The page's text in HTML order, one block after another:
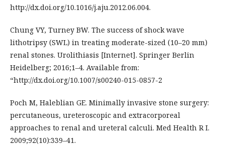
http://dx.doi.org/10.1016/j.aju.2012.06.004.
Chung VY, Turney BW. The success of shock wave
lithotripsy (SWL) in treating moderate-sized (10–20 mm)
renal stones. Urolithiasis [Internet]. Springer Berlin
Heidelberg; 2016;1–4. Available from:
“http://dx.doi.org/10.1007/s00240-015-0857-2
Poch M, Haleblian GE. Minimally invasive stone surgery:
percutaneous, ureteroscopic and extracorporeal
approaches to renal and ureteral calculi. Med Health R I.
2009;92(10):339–41.